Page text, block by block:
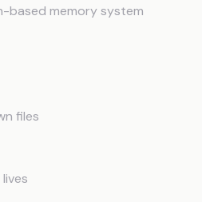
based memory system
files